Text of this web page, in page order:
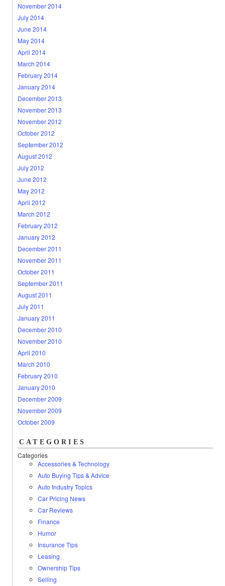
November 2014
July 2014
June 2014
May 2014
April 2014
March 2014
February 2014
January 2014
December 2013
November 2013
November 2012
October 2012
September 2012
August 2012
July 2012
June 2012
May 2012
April 2012
March 2012
February 2012
January 2012
December 2011
November 2011
October 2011
September 2011
August 2011
July 2011
January 2011
December 2010
November 2010
April 2010
March 2010
February 2010
January 2010
December 2009
November 2009
October 2009
CATEGORIES
Categories
Accessories & Technology
Auto Buying Tips & Advice
Auto Industry Topics
Car Pricing News
Car Reviews
Finance
Humor
Insurance Tips
Leasing
Ownership Tips
Selling